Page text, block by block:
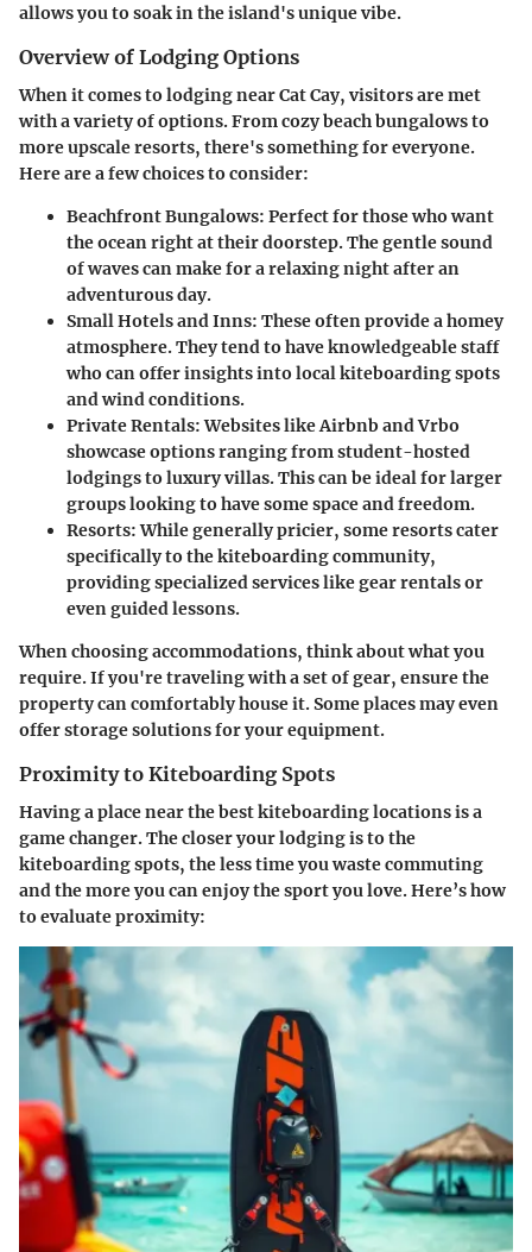
allows you to soak in the island's unique vibe.
Overview of Lodging Options
When it comes to lodging near Cat Cay, visitors are met
with a variety of options. From cozy beach bungalows to
more upscale resorts, there's something for everyone.
Here are a few choices to consider:
Beachfront Bungalows: Perfect for those who want
the ocean right at their doorstep. The gentle sound
of waves can make for a relaxing night after an
adventurous day.
Small Hotels and Inns: These often provide a homey
atmosphere. They tend to have knowledgeable staff
who can offer insights into local kiteboarding spots
and wind conditions.
Private Rentals: Websites like Airbnb and Vrbo
showcase options ranging from student-hosted
lodgings to luxury villas. This can be ideal for larger
groups looking to have some space and freedom.
Resorts: While generally pricier, some resorts cater
specifically to the kiteboarding community,
providing specialized services like gear rentals or
even guided lessons.
When choosing accommodations, think about what you
require. If you're traveling with a set of gear, ensure the
property can comfortably house it. Some places may even
offer storage solutions for your equipment.
Proximity to Kiteboarding Spots
Having a place near the best kiteboarding locations is a
game changer. The closer your lodging is to the
kiteboarding spots, the less time you waste commuting
and the more you can enjoy the sport you love. Here’s how
to evaluate proximity: